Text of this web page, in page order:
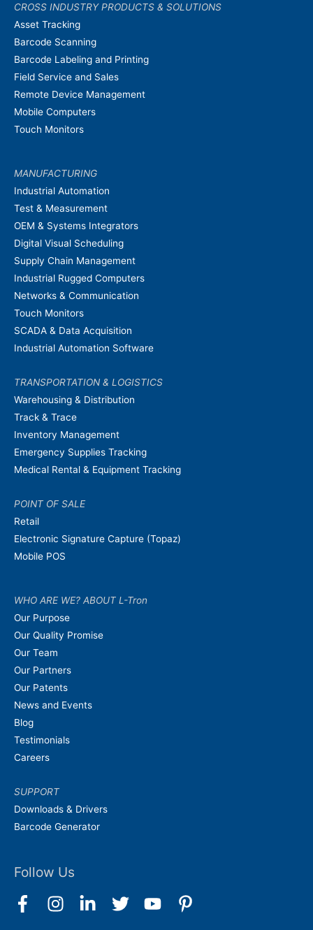
CROSS INDUSTRY PRODUCTS & SOLUTIONS
Asset Tracking
Barcode Scanning
Barcode Labeling and Printing
Field Service and Sales
Remote Device Management
Mobile Computers
Touch Monitors
MANUFACTURING
Industrial Automation
Test & Measurement
OEM & Systems Integrators
Digital Visual Scheduling
Supply Chain Management
Industrial Rugged Computers
Networks & Communication
Touch Monitors
SCADA & Data Acquisition
Industrial Automation Software
TRANSPORTATION & LOGISTICS
Warehousing & Distribution
Track & Trace
Inventory Management
Emergency Supplies Tracking
Medical Rental & Equipment Tracking
POINT OF SALE
Retail
Electronic Signature Capture (Topaz)
Mobile POS
WHO ARE WE? ABOUT L-Tron
Our Purpose
Our Quality Promise
Our Team
Our Partners
Our Patents
News and Events
Blog
Testimonials
Careers
SUPPORT
Downloads & Drivers
Barcode Generator
Follow Us